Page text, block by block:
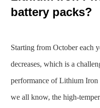
battery packs?
Starting from October each
decreases, which is a
performance of Lithium Iron
we all know, the high-